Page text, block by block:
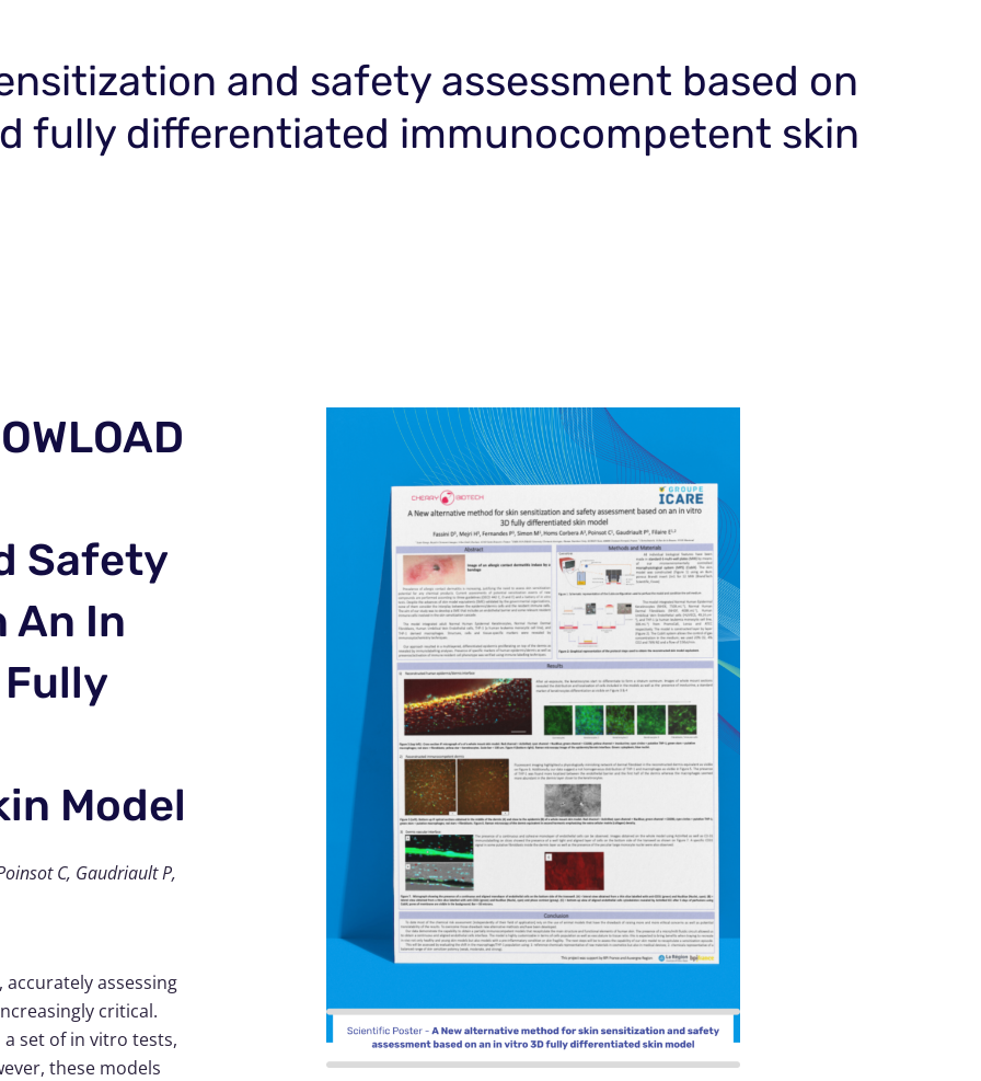
and safety assessment based on
fully differentiated immunocompetent skin
Safety
An In
Model
C, Gaudriault P,
assessing
critical.
set of in vitro tests,
these models